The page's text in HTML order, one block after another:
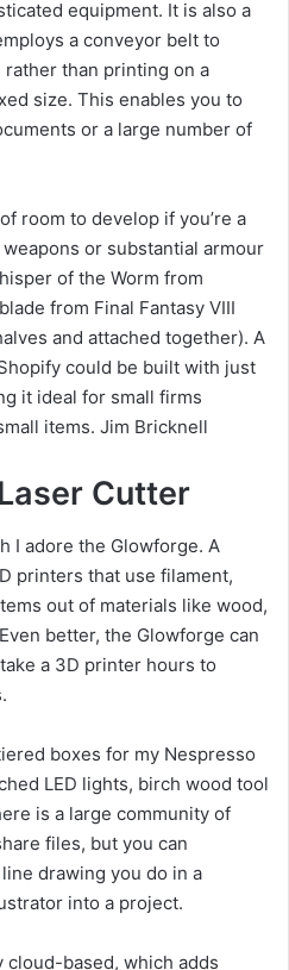
equipment. It is also a
a conveyor belt to
rather than printing on a
size. This enables you to
or a large number of
room to develop if you’re a
or substantial armour
of the Worm from
from Final Fantasy VIII
and attached together). A
could be built with just
it ideal for small firms
items. Jim Bricknell
Cutter
I adore the Glowforge. A
printers that use filament,
out of materials like wood,
better, the Glowforge can
a 3D printer hours to
boxes for my Nespresso
LED lights, birch wood tool
is a large community of
files, but you can
drawing you do in a
into a project.
based, which adds